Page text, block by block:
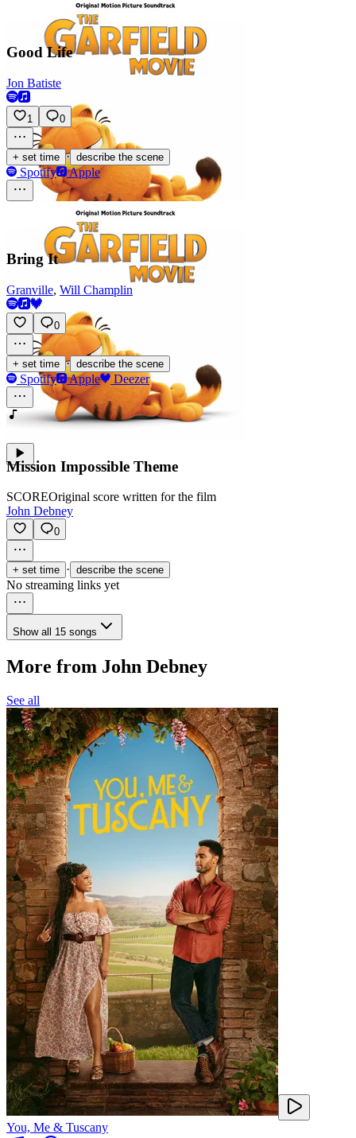
Good Life
Jon Batiste
1 0
+ set time · describe the scene
Spotify Apple
Bring It
Granville, Will Champlin
0
+ set time · describe the scene
Spotify Apple Deezer
Mission Impossible Theme
SCOREOriginal score written for the film
John Debney
0
+ set time · describe the scene
No streaming links yet
Show all 15 songs
More from John Debney
See all
You, Me & Tuscany